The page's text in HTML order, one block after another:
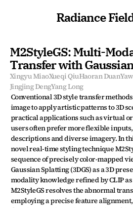
Radiance
M2StyleGS: Multi-
Transfer with
Xingyu MiaoXueqi QiuHaoran Duan
Jingjing DengYang Long
Conventional 3D style transfer
image to apply artistic patterns to 3D
practical applications such as virtual
users often prefer more flexible
descriptions and diverse imagery. In
novel real-time styling technique
sequence of precisely color-mapped
Gaussian Splatting (3DGS) as a 3D
modality knowledge refined by CLIP
M2StyleGS resolves the abnormal
employing a precise feature